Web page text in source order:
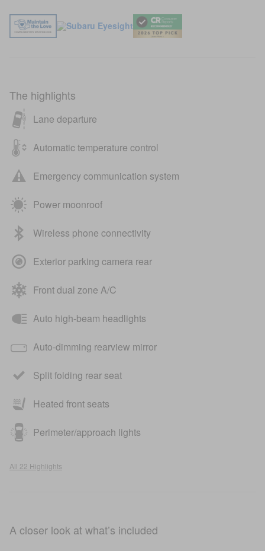
The highlights
Lane departure
Automatic temperature control
Emergency communication system
Power moonroof
Wireless phone connectivity
Exterior parking camera rear
Front dual zone A/C
Auto high-beam headlights
Auto-dimming rearview mirror
Split folding rear seat
Heated front seats
Perimeter/approach lights
All 22 Highlights
A closer look at what’s included